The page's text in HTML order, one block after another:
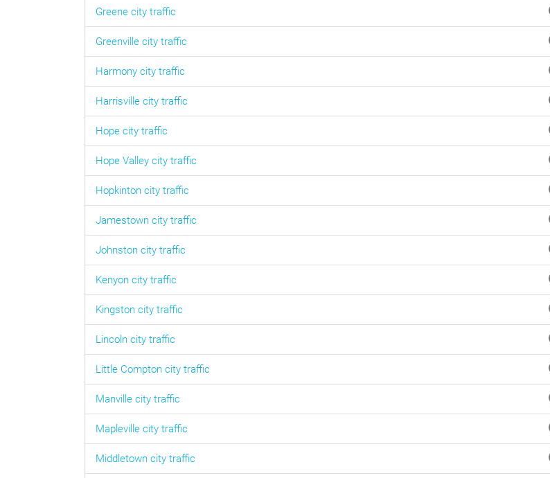
Greene city traffic
Greenville city traffic
Harmony city traffic
Harrisville city traffic
Hope city traffic
Hope Valley city traffic
Hopkinton city traffic
Jamestown city traffic
Johnston city traffic
Kenyon city traffic
Kingston city traffic
Lincoln city traffic
Little Compton city traffic
Manville city traffic
Mapleville city traffic
Middletown city traffic